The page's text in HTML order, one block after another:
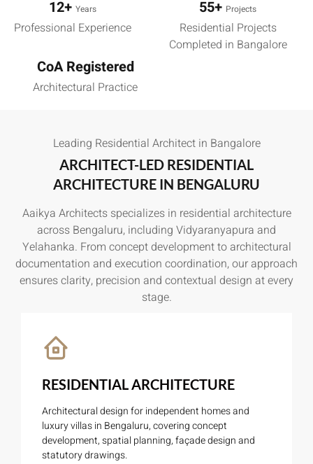
12+ Years
Professional Experience
55+ Projects
Residential Projects
Completed in Bangalore
CoA Registered
Architectural Practice
Leading Residential Architect in Bangalore
ARCHITECT-LED RESIDENTIAL
ARCHITECTURE IN BENGALURU
Aaikya Architects specializes in residential architecture
across Bengaluru, including Vidyaranyapura and
Yelahanka. From concept development to architectural
documentation and execution coordination, our approach
ensures clarity, precision and contextual design at every
stage.
RESIDENTIAL ARCHITECTURE
Architectural design for independent homes and
luxury villas in Bengaluru, covering concept
development, spatial planning, façade design and
statutory drawings.